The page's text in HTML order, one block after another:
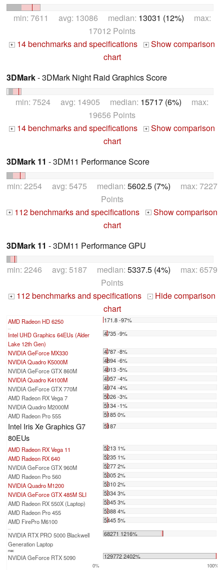
min: 7611 avg: 13086 median: 13031 (12%) max:
17012 Points
+ 14 benchmarks and specifications +
Show comparison
chart
3DMark- 3DMark Night Raid Graphics Score
min: 7524 avg: 14905 median: 15717 (6%) max:
19656 Points
+ 14 benchmarks and specifications +
Show comparison
chart
3DMark 11 - 3DM11 Performance Score
min: 2254 avg: 5475 median: 5602.5 (7%) max: 7227
Points
+ 112 benchmarks and specifications + Show comparison
chart
3DMark 11 - 3DM11 Performance GPU
min: 2246 avg: 5187 median: 5337.5 (4%) max: 6579
Points
+ 112 benchmarks and specifications -
Hide comparison
chart
AMD Radeon HD 6250 171.8 -97%
...
Intel UHD Graphics 64EUs (Alder
Lake 12th Gen)
4735 -9%
NVIDIA GeForce MX330
4787 -8%
NVIDIA Quadro K5000M
4894 -6%
NVIDIA GeForce GTX 860M
4913 -5%
NVIDIA Quadro K4100M
4957 -4%
NVIDIA GeForce GTX 770M
4974 -4%
AMD Radeon RX Vega 7
5026 -3%
NVIDIA Quadro M2000M
5134 -1%
AMD Radeon Pro 555
5185 0%
Intel Iris Xe Graphics G7
80EUs
5187
AMD Radeon RX Vega 11
5213 1%
AMD Radeon RX 640
5235 1%
NVIDIA GeForce GTX 960M
5277 2%
AMD Radeon Pro 560
5305 2%
NVIDIA Quadro M1200
5310 2%
NVIDIA GeForce GTX 485M SLI
5334 3%
AMD Radeon RX 550X (Laptop)
5345 3%
AMD Radeon Pro 455
5388 4%
AMD FirePro M6100
5445 5%
...
NVIDIA RTX PRO 5000 Blackwell
Generation Laptop
68271 1216%
max:
NVIDIA GeForce RTX 5090 129772 2402%
0% 100%